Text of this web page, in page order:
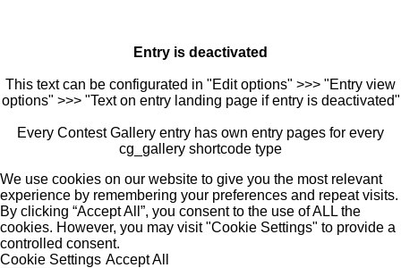
Entry is deactivated
This text can be configurated in "Edit options" >>> "Entry view
options" >>> "Text on entry landing page if entry is deactivated"
Every Contest Gallery entry has own entry pages for every
cg_gallery shortcode type
We use cookies on our website to give you the most relevant
experience by remembering your preferences and repeat visits.
By clicking “Accept All”, you consent to the use of ALL the
cookies. However, you may visit "Cookie Settings" to provide a
controlled consent.
Cookie Settings Accept All